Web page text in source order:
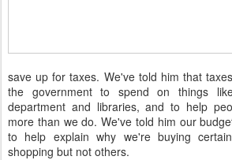
save up for taxes. We've told him that
the government to spend on things
department and libraries, and to help
more than we do. We've told him our
to help explain why we're buying
shopping but not others.